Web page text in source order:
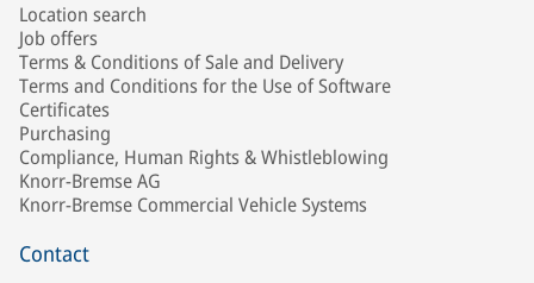
Location search
Job offers
Terms & Conditions of Sale and Delivery
Terms and Conditions for the Use of Software
Certificates
Purchasing
Compliance, Human Rights & Whistleblowing
Knorr-Bremse AG
Knorr-Bremse Commercial Vehicle Systems
Contact